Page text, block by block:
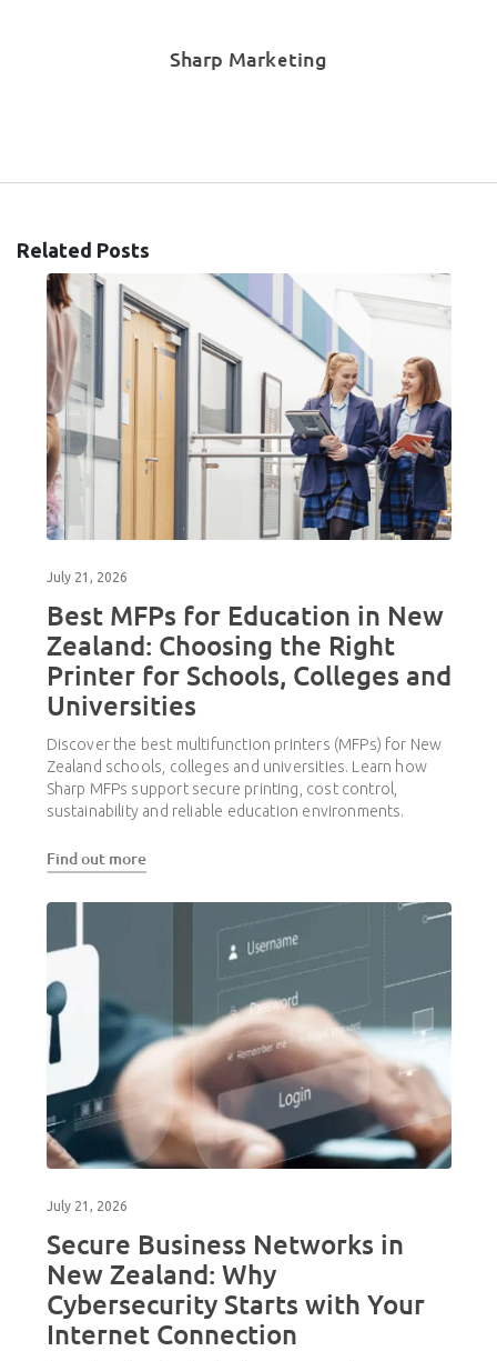
Sharp Marketing
Related Posts
July 21, 2026
Best MFPs for Education in New
Zealand: Choosing the Right
Printer for Schools, Colleges and
Universities
Discover the best multifunction printers (MFPs) for New
Zealand schools, colleges and universities. Learn how
Sharp MFPs support secure printing, cost control,
sustainability and reliable education environments.
Find out more
July 21, 2026
Secure Business Networks in
New Zealand: Why
Cybersecurity Starts with Your
Internet Connection